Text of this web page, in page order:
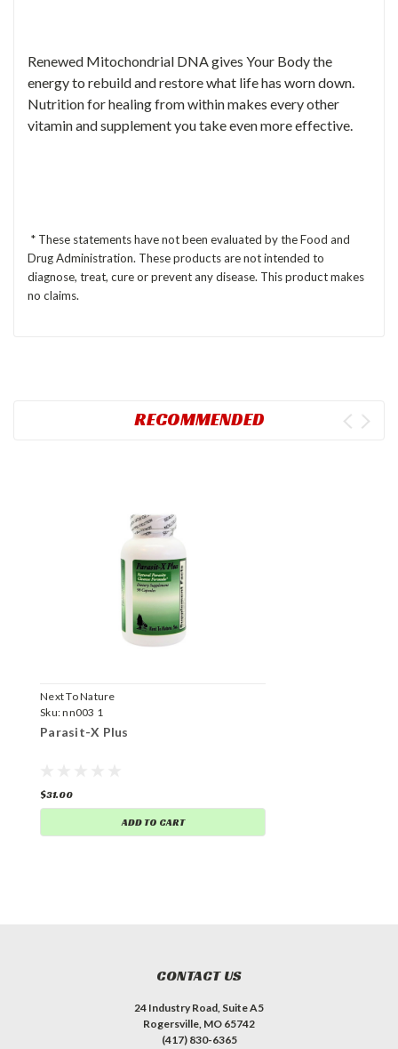
Renewed Mitochondrial DNA gives Your Body the
energy to rebuild and restore what life has worn down.
Nutrition for healing from within makes every other
vitamin and supplement you take even more effective.
* These statements have not been evaluated by the Food and
Drug Administration. These products are not intended to
diagnose, treat, cure or prevent any disease. This product makes
no claims.
RECOMMENDED
Next To Nature
Sku:nn003 1
Parasit-X Plus
$31.00
ADD TO CART
CONTACT US
24 Industry Road, Suite A5
Rogersville, MO 65742
(417) 830-6365